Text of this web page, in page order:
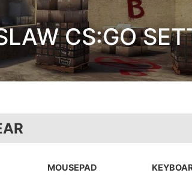
CS:GO
MOUSEPAD